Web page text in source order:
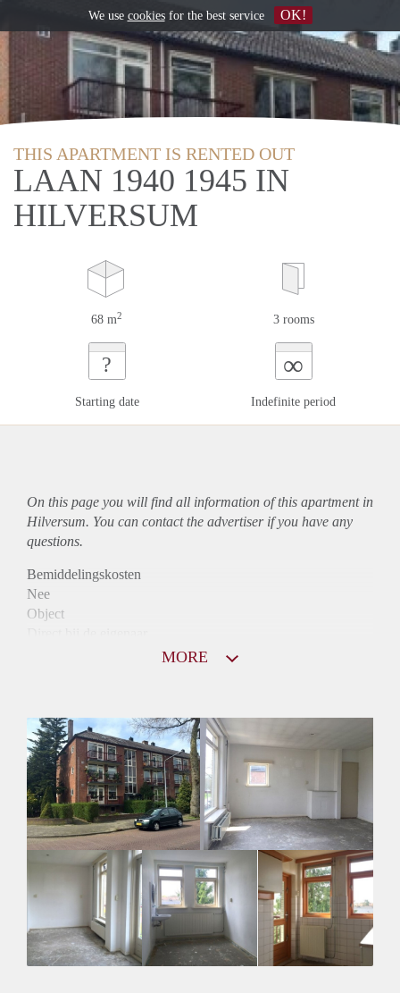
THIS APARTMENT IS RENTED OUT
LAAN 1940 1945 IN
HILVERSUM
68 m2 3 rooms
?
Starting date
∞
Indefinite period
On this page you will find all information of this apartmentin
Hilversum. You can contact the advertiser if you have any
questions.
Bemiddelingskosten
Nee
Object
Huurtoeslag
Niet mogelijk
Inkomen eis
3,3 X Maandhuur Bruto
Huurtermijn
Onbepaalde termijn
Oplevering
MORE
We use cookiesfor the best service OK!